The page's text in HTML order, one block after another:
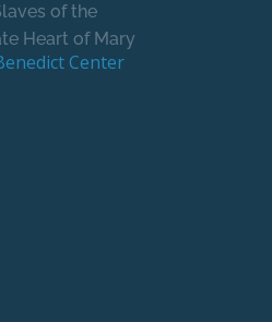
of the
Heart of Mary